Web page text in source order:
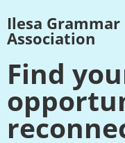
Ilesa Grammar
Association
Find